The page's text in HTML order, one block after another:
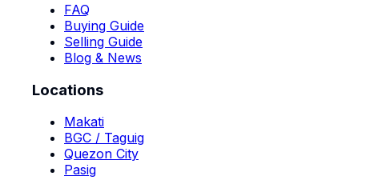
FAQ
Buying Guide
Selling Guide
Blog & News
Locations
Makati
BGC / Taguig
Quezon City
Pasig